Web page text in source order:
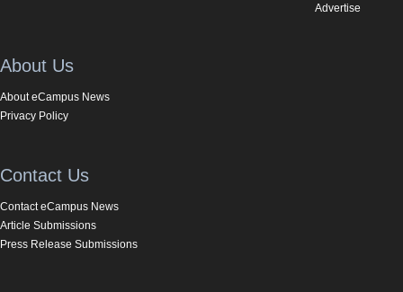
Advertise
About Us
About eCampus News
Privacy Policy
Contact Us
Contact eCampus News
Article Submissions
Press Release Submissions